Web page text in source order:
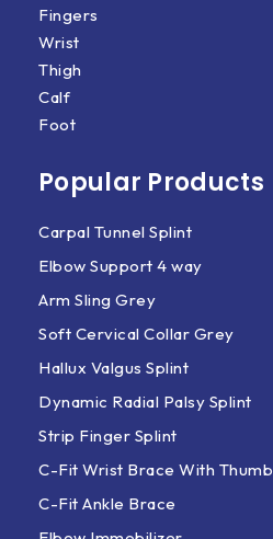
Fingers
Wrist
Thigh
Calf
Foot
Popular Products
Carpal Tunnel Splint
Elbow Support 4 way
Arm Sling Grey
Soft Cervical Collar Grey
Hallux Valgus Splint
Dynamic Radial Palsy Splint
Strip Finger Splint
C-Fit Wrist Brace With Thumb
C-Fit Ankle Brace